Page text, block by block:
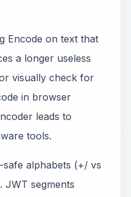
Encode on text that
a longer useless
visually check for
in browser
leads to
tools.
safe alphabets (+/ vs
JWT segments